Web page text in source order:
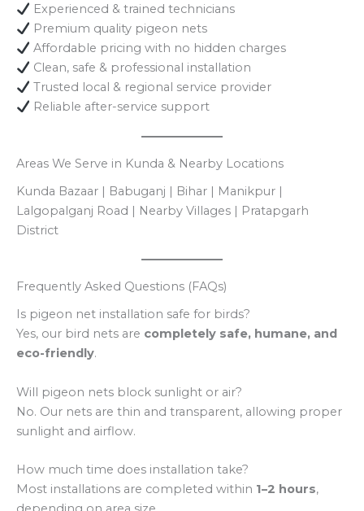
Experienced & trained technicians
Premium quality pigeon nets
Affordable pricing with no hidden charges
Clean, safe & professional installation
Trusted local & regional service provider
Reliable after-service support
Areas We Serve in Kunda & Nearby Locations
Kunda Bazaar | Babuganj | Bihar | Manikpur |
Lalgopalganj Road | Nearby Villages | Pratapgarh
District
Frequently Asked Questions (FAQs)
Is pigeon net installation safe for birds?
Yes, our bird nets are completely safe, humane, and
eco-friendly.
Will pigeon nets block sunlight or air?
No. Our nets are thin and transparent, allowing proper
sunlight and airflow.
How much time does installation take?
Most installations are completed within 1–2 hours,